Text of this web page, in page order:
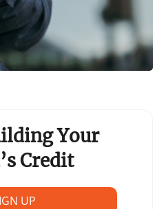
Your
Credit
UP